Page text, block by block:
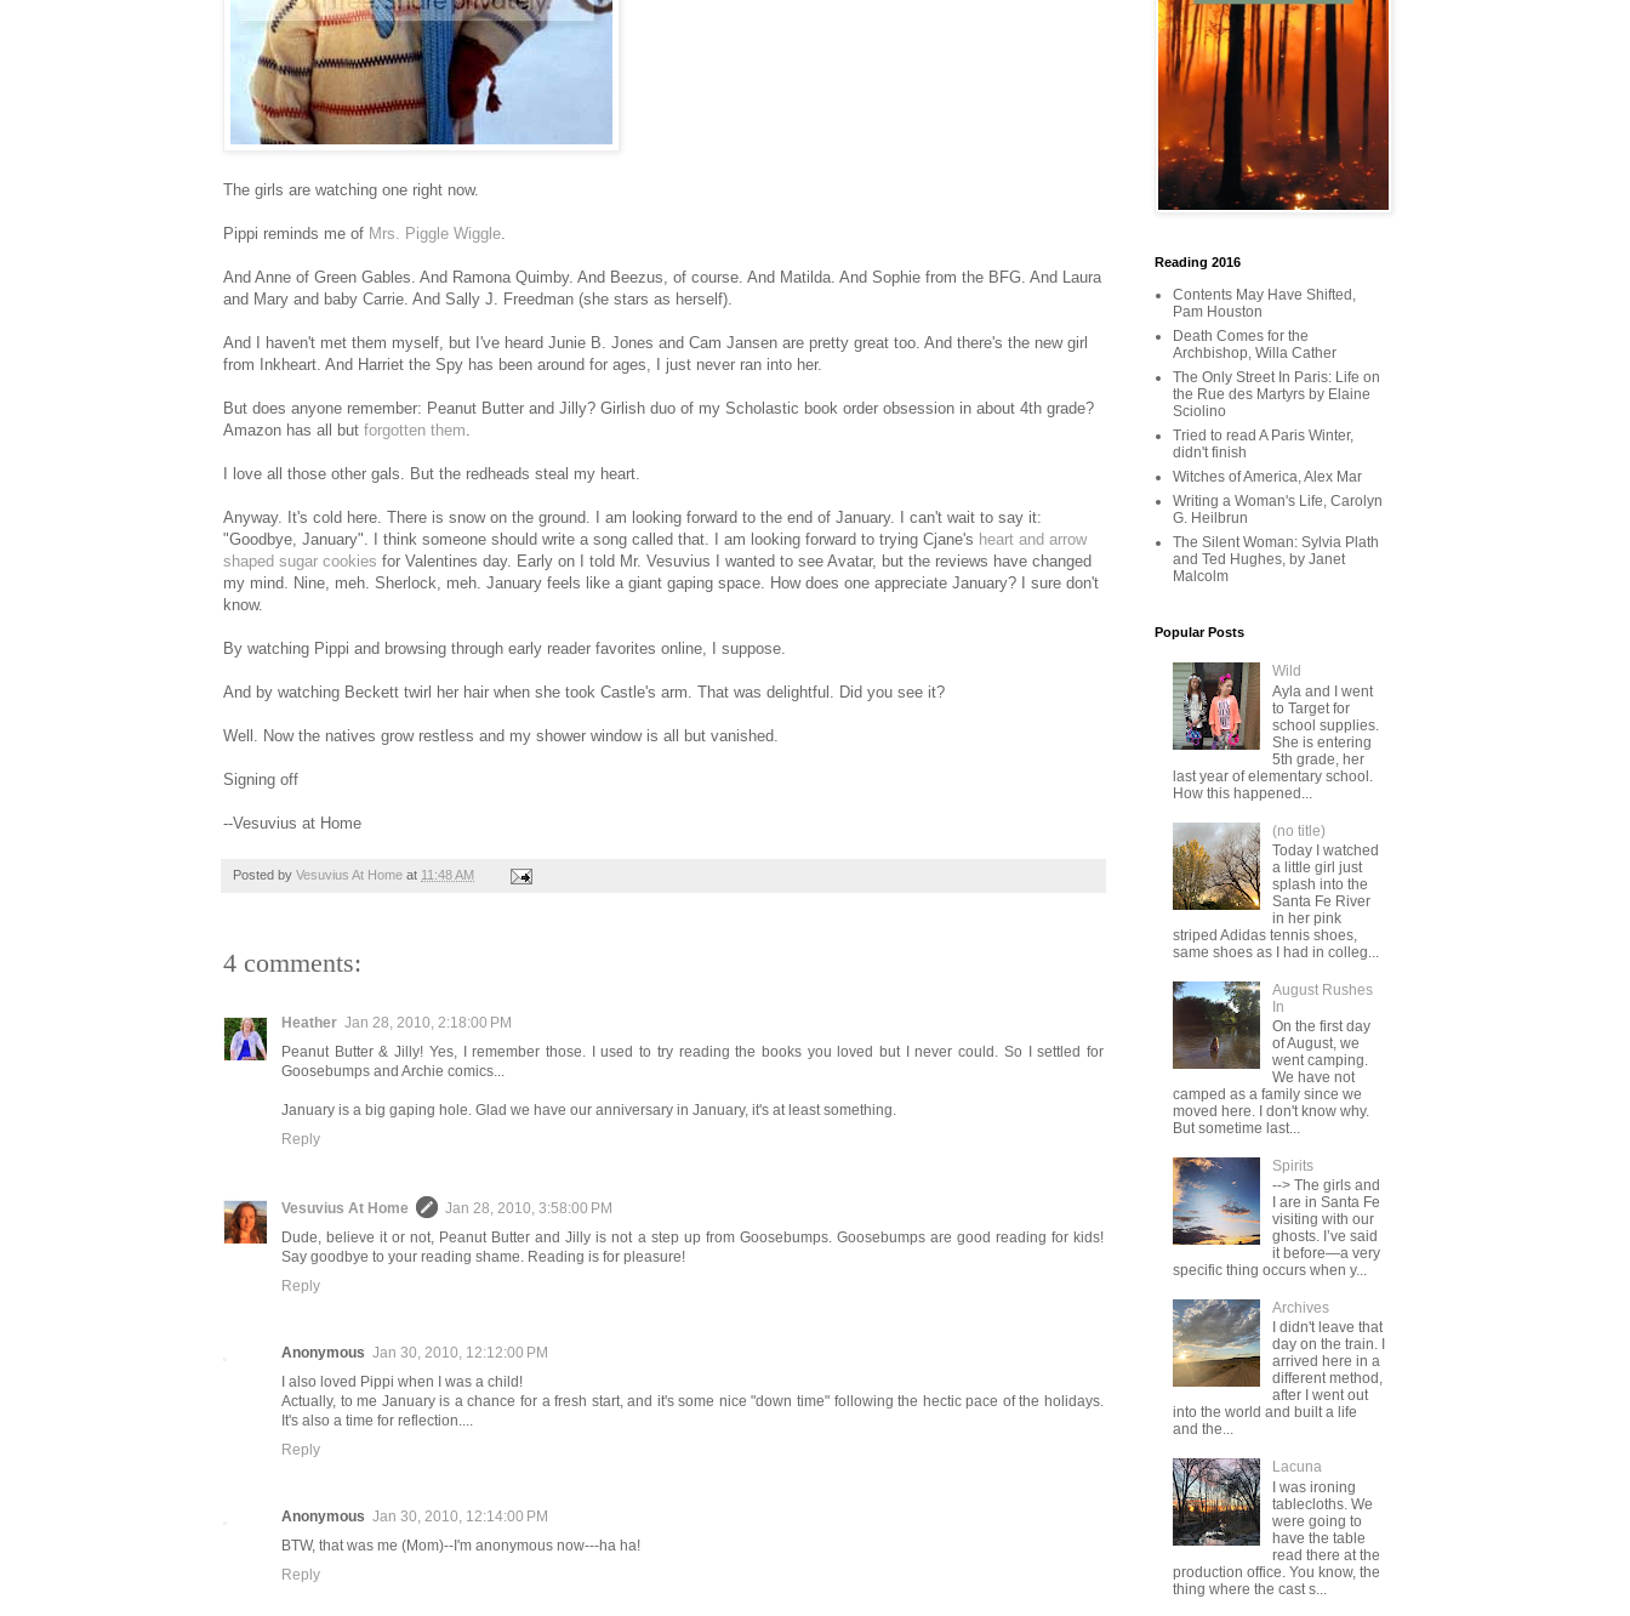
The girls are watching one right now.
Pippi reminds me of Mrs. Piggle Wiggle.
And Anne of Green Gables. And Ramona Quimby. And Beezus, of course. And Matilda. And Sophie from the BFG. And Laura
and Mary and baby Carrie. And Sally J. Freedman (she stars as herself).
And I haven't met them myself, but I've heard Junie B. Jones and Cam Jansen are pretty great too. And there's the new girl
from Inkheart. And Harriet the Spy has been around for ages, I just never ran into her.
But does anyone remember: Peanut Butter and Jilly? Girlish duo of my Scholastic book order obsession in about 4th grade?
Amazon has all but forgotten them.
I love all those other gals. But the redheads steal my heart.
Anyway. It's cold here. There is snow on the ground. I am looking forward to the end of January. I can't wait to say it:
"Goodbye, January". I think someone should write a song called that. I am looking forward to trying Cjane's heart and arrow
shaped sugar cookies for Valentines day. Early on I told Mr. Vesuvius I wanted to see Avatar, but the reviews have changed
my mind. Nine, meh. Sherlock, meh. January feels like a giant gaping space. How does one appreciate January? I sure don't
know.
By watching Pippi and browsing through early reader favorites online, I suppose.
And by watching Beckett twirl her hair when she took Castle's arm. That was delightful. Did you see it?
Well. Now the natives grow restless and my shower window is all but vanished.
Signing off
--Vesuvius at Home
Posted by Vesuvius At Home at 11:48 AM
4 comments:
Heather Jan 28, 2010, 2:18:00 PM
Peanut Butter & Jilly! Yes, I remember those. I used to try reading the books you loved but I never could. So I settled for
Goosebumps and Archie comics...
January is a big gaping hole. Glad we have our anniversary in January, it's at least something.
Reply
Vesuvius At Home
Jan 28, 2010, 3:58:00 PM
Dude, believe it or not, Peanut Butter and Jilly is not a step up from Goosebumps. Goosebumps are good reading for kids!
Say goodbye to your reading shame. Reading is for pleasure!
Reply
Anonymous Jan 30, 2010, 12:12:00 PM
I also loved Pippi when I was a child!
Actually, to me January is a chance for a fresh start, and it's some nice "down time" following the hectic pace of the holidays.
It's also a time for reflection....
Reply
Anonymous Jan 30, 2010, 12:14:00 PM
BTW, that was me (Mom)--I'm anonymous now---ha ha!
Reply
Reading 2016
Contents May Have Shifted,
Pam Houston
Death Comes for the
Archbishop, Willa Cather
The Only Street In Paris: Life on
the Rue des Martyrs by Elaine
Sciolino
Tried to read A Paris Winter,
didn't finish
Witches of America, Alex Mar
Writing a Woman's Life, Carolyn
G. Heilbrun
The Silent Woman: Sylvia Plath
and Ted Hughes, by Janet
Malcolm
Popular Posts
Wild
Ayla and I went
to Target for
school supplies.
She is entering
5th grade, her
last year of elementary school.
How this happened...
(no title)
Today I watched
a little girl just
splash into the
Santa Fe River
in her pink
striped Adidas tennis shoes,
same shoes as I had in colleg...
August Rushes
In
On the first day
of August, we
went camping.
We have not
camped as a family since we
moved here. I don't know why.
But sometime last...
Spirits
--> The girls and
I are in Santa Fe
visiting with our
ghosts. I’ve said
it before—a very
specific thing occurs when y...
Archives
I didn't leave that
day on the train. I
arrived here in a
different method,
after I went out
into the world and built a life
and the...
Lacuna
I was ironing
tablecloths. We
were going to
have the table
read there at the
production office. You know, the
thing where the cast s...